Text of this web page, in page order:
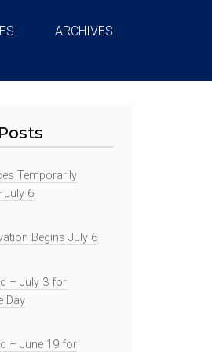
ARCHIVES
Temporarily
July 6
Begins July 6
– July 3 for
Day
– June 19 for